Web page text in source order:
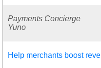
Payments Concierge
Yuno
Help merchants boost